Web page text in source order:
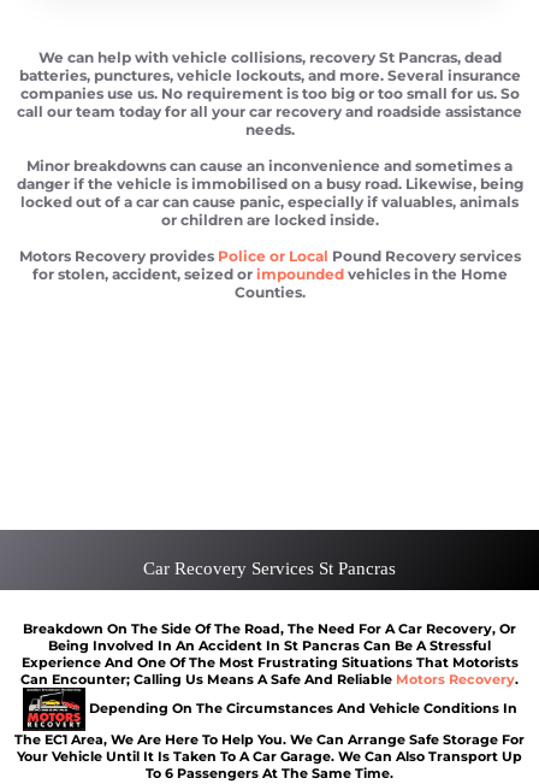
We can help with vehicle collisions, recovery St Pancras, dead
batteries, punctures, vehicle lockouts, and more. Several insurance
companies use us. No requirement is too big or too small for us. So
call our team today for all your car recovery and roadside assistance
needs.
Minor breakdowns can cause an inconvenience and sometimes a
danger if the vehicle is immobilised on a busy road. Likewise, being
locked out of a car can cause panic, especially if valuables, animals
or children are locked inside.
Motors Recovery provides Police or Local Pound Recovery services
for stolen, accident, seized or impoundedvehicles in the Home
Counties.
Car Recovery Services St Pancras
Breakdown On The Side Of The Road, The Need For A Car Recovery, Or
Being Involved In An Accident In St Pancras Can Be A Stressful
Experience And One Of The Most Frustrating Situations That Motorists
Can Encounter; Calling Us Means A Safe And Reliable Motors Recovery.
Depending On The Circumstances And Vehicle Conditions In
The EC1 Area, We Are Here To Help You. We Can Arrange Safe Storage For
Your Vehicle Until It Is Taken To A Car Garage. We Can Also Transport Up
To 6 Passengers At The Same Time.